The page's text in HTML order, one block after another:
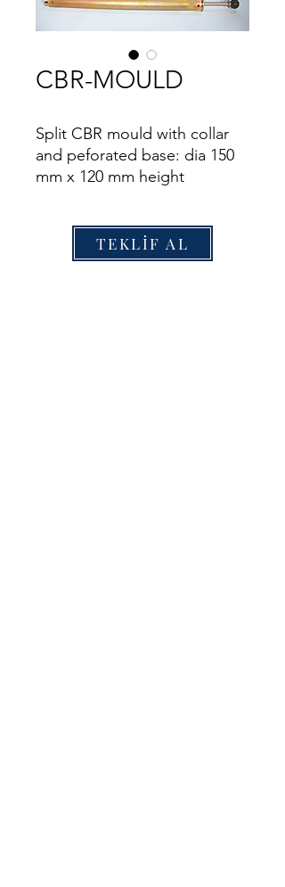
CBR-MOULD
Split CBR mould with collar
and peforated base: dia 150
mm x 120 mm height
TEKLİF AL